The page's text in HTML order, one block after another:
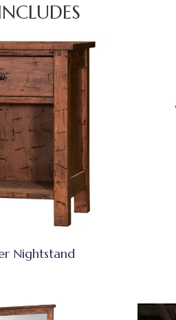
Nightstand